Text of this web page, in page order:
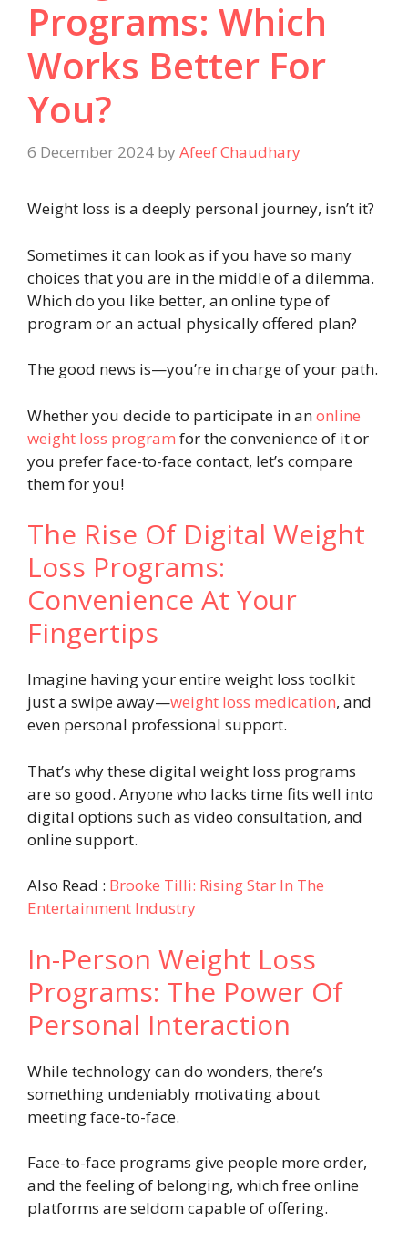
Programs: Which
Works Better For
You?
6 December 2024 by Afeef Chaudhary
Weight loss is a deeply personal journey, isn’t it?
Sometimes it can look as if you have so many
choices that you are in the middle of a dilemma.
Which do you like better, an online type of
program or an actual physically offered plan?
The good news is—you’re in charge of your path.
Whether you decide to participate in anonline
weight loss program for the convenience of it or
you prefer face-to-face contact, let’s compare
them for you!
The Rise Of Digital Weight
Loss Programs:
Convenience At Your
Fingertips
Imagine having your entire weight loss toolkit
just a swipe away—weight loss medication, and
even personal professional support.
That’s why these digital weight loss programs
are so good. Anyone who lacks time fits well into
digital options such as video consultation, and
online support.
Also Read : Brooke Tilli: Rising Star In The
Entertainment Industry
In-Person Weight Loss
Programs: The Power Of
Personal Interaction
While technology can do wonders, there’s
something undeniably motivating about
meeting face-to-face.
Face-to-face programs give people more order,
and the feeling of belonging, which free online
platforms are seldom capable of offering.